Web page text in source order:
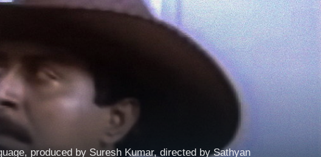
produced by Suresh Kumar, directed by Sathyan